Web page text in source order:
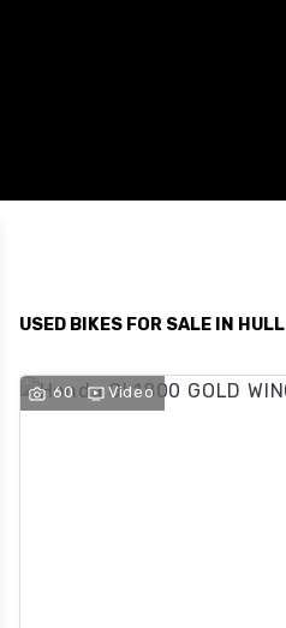
USED BIKES FOR SALE IN HULL
60 Video